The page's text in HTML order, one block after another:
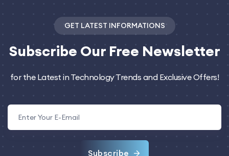
GET LATEST INFORMATIONS
Subscribe Our Free Newsletter
for the Latest in Technology Trends and Exclusive Offers!
Subscribe